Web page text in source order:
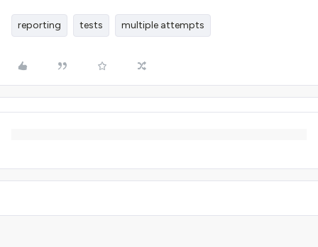
reporting tests multiple attempts